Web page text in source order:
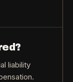
liability